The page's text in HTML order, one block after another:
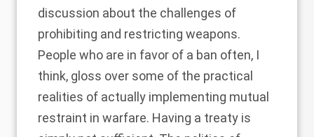
discussion about the challenges of
prohibiting and restricting weapons.
People who are in favor of a ban often, I
think, gloss over some of the practical
realities of actually implementing mutual
restraint in warfare. Having a treaty is